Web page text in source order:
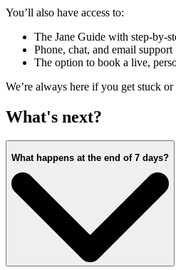
You’ll also have access to:
The Jane Guide with step-by-
Phone, chat, and email support
The option to book a live,
We’re always here if you get stuck
What's next?
What happens at the end of 7 days?